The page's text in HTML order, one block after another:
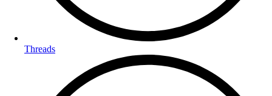
Threads